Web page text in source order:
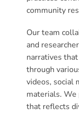
community
Our team
and
narratives
through
videos, social
materials.
that reflects